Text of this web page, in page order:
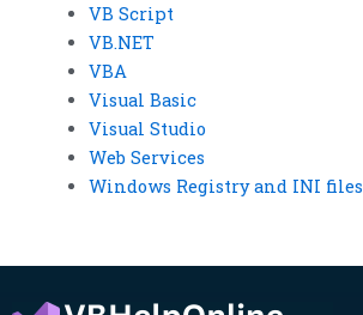
VB Script
VB.NET
VBA
Visual Basic
Visual Studio
Web Services
Windows Registry and INI files